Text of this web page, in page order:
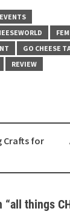
EVENTS
GO CHEESE
REVIEW
Crafts for
“all things